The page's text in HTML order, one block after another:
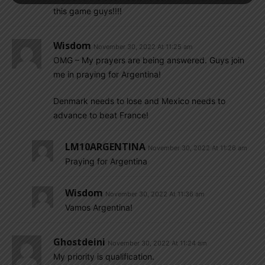
this game guys!!!!
Wisdom November 30, 2022 At 11:25 am
OMG – My prayers are being answered. Guys join
me in praying for Argentina!
Denmark needs to lose and Mexico needs to
advance to beat France!
LM10ARGENTINA November 30, 2022 At 11:26 am
Praying for Argentina
Wisdom November 30, 2022 At 11:36 am
Vamos Argentina!
Ghostdeini November 30, 2022 At 11:24 am
My priority is qualification.